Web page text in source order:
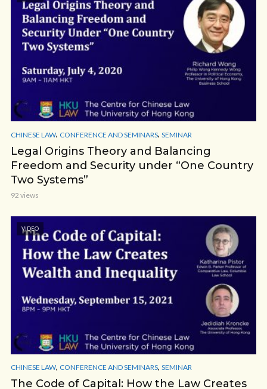
CHINESE LAW, CONFERENCE AND SEMINARS, SEMINAR
Legal Origins Theory and Balancing
Freedom and Security under “One Country
Two Systems”
92 views
VIDEO
CHINESE LAW, CONFERENCE AND SEMINARS, SEMINAR
The Code of Capital: How the Law Creates